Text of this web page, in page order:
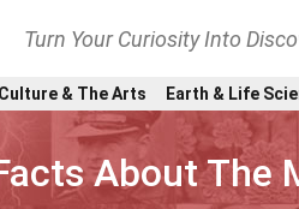
Turn Your Curiosity Into
Culture & The Arts Earth & Life
About The